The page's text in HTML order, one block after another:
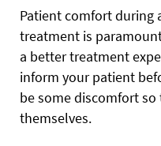
Patient comfort during
treatment is
a better treatment
inform your patient
be some discomfort
themselves.